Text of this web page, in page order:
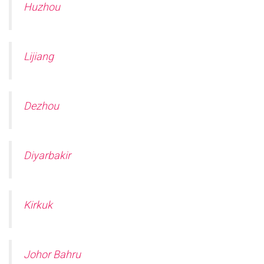
Huzhou
Lijiang
Dezhou
Diyarbakir
Kirkuk
Johor Bahru